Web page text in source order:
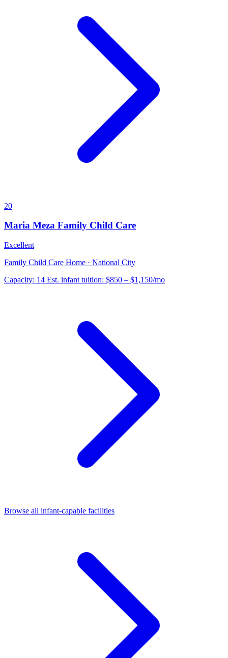
20
Maria Meza Family Child Care
Excellent
Family Child Care Home · National City
Capacity: 14 Est. infant tuition: $850 – $1,150/mo
Browse all infant-capable facilities